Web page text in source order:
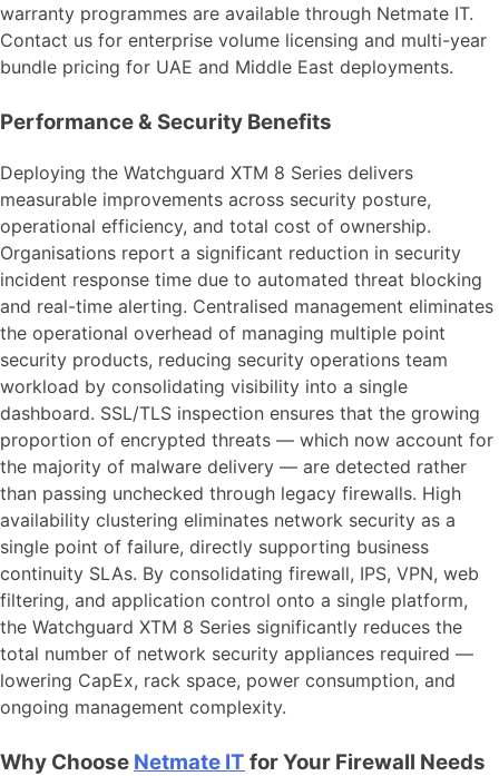
warranty programmes are available through Netmate IT.
Contact us for enterprise volume licensing and multi-year
bundle pricing for UAE and Middle East deployments.
Performance & Security Benefits
Deploying the Watchguard XTM 8 Series delivers
measurable improvements across security posture,
operational efficiency, and total cost of ownership.
Organisations report a significant reduction in security
incident response time due to automated threat blocking
and real-time alerting. Centralised management eliminates
the operational overhead of managing multiple point
security products, reducing security operations team
workload by consolidating visibility into a single
dashboard. SSL/TLS inspection ensures that the growing
proportion of encrypted threats — which now account for
the majority of malware delivery — are detected rather
than passing unchecked through legacy firewalls. High
availability clustering eliminates network security as a
single point of failure, directly supporting business
continuity SLAs. By consolidating firewall, IPS, VPN, web
filtering, and application control onto a single platform,
the Watchguard XTM 8 Series significantly reduces the
total number of network security appliances required —
lowering CapEx, rack space, power consumption, and
ongoing management complexity.
Why Choose Netmate IT for Your Firewall Needs